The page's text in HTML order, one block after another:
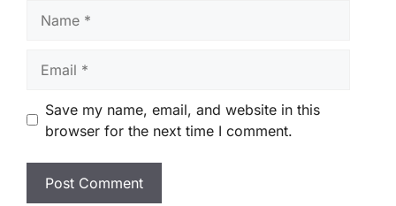
Save my name, email, and website in this
browser for the next time I comment.